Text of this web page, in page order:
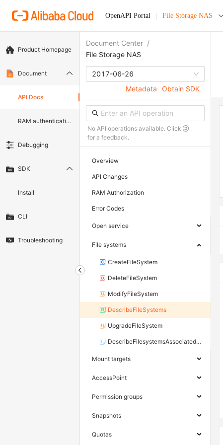
OpenAPI Portal File Storage NAS
Product Homepage
Document
API Docs
RAM authentication document
Debugging
SDK
Install
CLI
Troubleshooting
Document Center /
File Storage NAS
2017-06-26
Metadata
Obtain SDK
No API operations available. Click
for a feedback.
Overview
API Changes
RAM Authorization
Error Codes
Open service
File systems
CreateFileSystem
DeleteFileSystem
ModifyFileSystem
DescribeFileSystems
UpgradeFileSystem
DescribeFilesystemsAssociatedHpnZones
Mount targets
AccessPoint
Permission groups
Snapshots
Quotas